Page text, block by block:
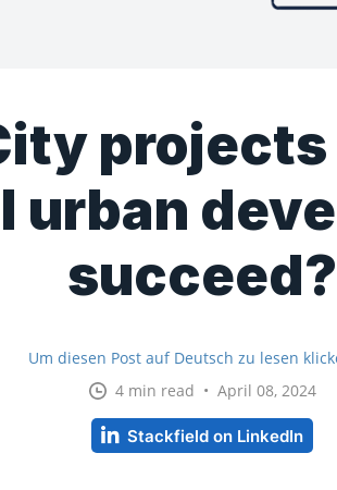
projects
urban
succeed?
Um diesen Post auf Deutsch zu lesen
4 min read • April 08, 2024
Stackfield on LinkedIn